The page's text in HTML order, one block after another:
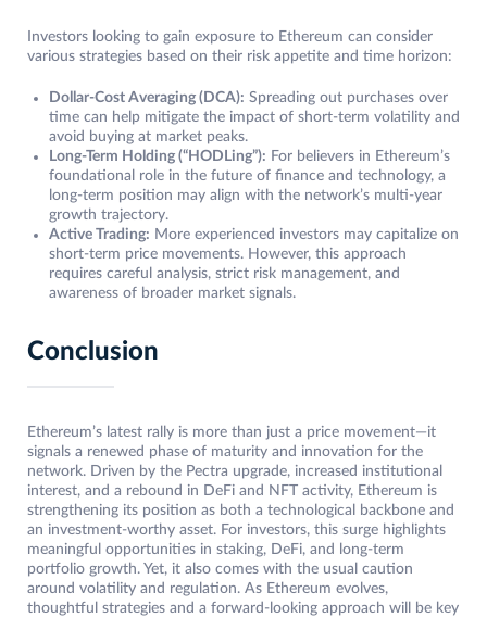
Investors looking to gain exposure to Ethereum can consider
various strategies based on their risk appetite and time horizon:
Dollar-Cost Averaging (DCA): Spreading out purchases over
time can help mitigate the impact of short-term volatility and
avoid buying at market peaks.
Long-Term Holding (“HODLing”): For believers in Ethereum’s
foundational role in the future of finance and technology, a
long-term position may align with the network’s multi-year
growth trajectory.
Active Trading: More experienced investors may capitalize on
short-term price movements. However, this approach
requires careful analysis, strict risk management, and
awareness of broader market signals.
Conclusion
Ethereum’s latest rally is more than just a price movement—it
signals a renewed phase of maturity and innovation for the
network. Driven by the Pectra upgrade, increased institutional
interest, and a rebound in DeFi and NFT activity, Ethereum is
strengthening its position as both a technological backbone and
an investment-worthy asset. For investors, this surge highlights
meaningful opportunities in staking, DeFi, and long-term
portfolio growth. Yet, it also comes with the usual caution
around volatility and regulation. As Ethereum evolves,
thoughtful strategies and a forward-looking approach will be key